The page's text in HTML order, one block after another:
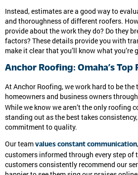
Instead, estimates are a good way to
and thoroughness of different roofers.
provide about the work they do? Do they
factors? These details provide you with
make it clear that you’ll know what you’re
Anchor Roofing: Omaha’s
At Anchor Roofing, we work hard to be the
homeowners and business owners
While we know we aren’t the only roofing
standing out as the best takes
commitment to quality.
Our team values constant communication
customers informed through every step of
customers consistently recommend our